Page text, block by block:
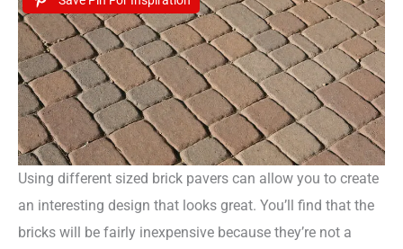
Using different sized brick pavers can allow you to create
an interesting design that looks great. You’ll find that the
bricks will be fairly inexpensive because they’re not a